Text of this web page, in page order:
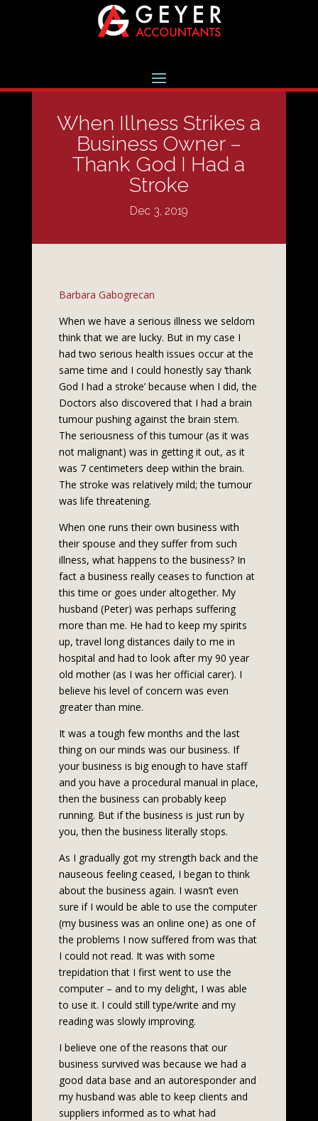
When Illness Strikes a
Business Owner –
Thank God I Had a
Stroke
Dec 3, 2019
Barbara Gabogrecan
When we have a serious illness we seldom
think that we are lucky. But in my case I
had two serious health issues occur at the
same time and I could honestly say ‘thank
God I had a stroke’ because when I did, the
Doctors also discovered that I had a brain
tumour pushing against the brain stem.
The seriousness of this tumour (as it was
not malignant) was in getting it out, as it
was 7 centimeters deep within the brain.
The stroke was relatively mild; the tumour
was life threatening.
When one runs their own business with
their spouse and they suffer from such
illness, what happens to the business? In
fact a business really ceases to function at
this time or goes under altogether. My
husband (Peter) was perhaps suffering
more than me. He had to keep my spirits
up, travel long distances daily to me in
hospital and had to look after my 90 year
old mother (as I was her official carer). I
believe his level of concern was even
greater than mine.
It was a tough few months and the last
thing on our minds was our business. If
your business is big enough to have staff
and you have a procedural manual in place,
then the business can probably keep
running. But if the business is just run by
you, then the business literally stops.
As I gradually got my strength back and the
nauseous feeling ceased, I began to think
about the business again. I wasn’t even
sure if I would be able to use the computer
(my business was an online one) as one of
the problems I now suffered from was that
I could not read. It was with some
trepidation that I first went to use the
computer – and to my delight, I was able
to use it. I could still type/write and my
reading was slowly improving.
I believe one of the reasons that our
business survived was because we had a
good data base and an autoresponder and
my husband was able to keep clients and
suppliers informed as to what had